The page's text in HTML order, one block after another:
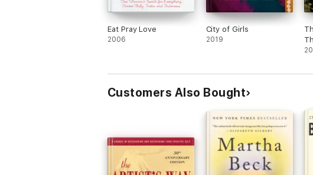
Eat Pray Love
2006
City of Girls
2019
Customers Also Bought